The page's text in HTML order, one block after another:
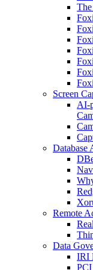
Screen
AI-
Database
Remote
Data
IRI
PCI